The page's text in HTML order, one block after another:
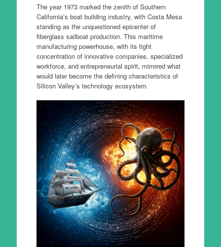
The year 1973 marked the zenith of Southern
California’s boat building industry, with Costa Mesa
standing as the unquestioned epicenter of
fiberglass sailboat production. This maritime
manufacturing powerhouse, with its tight
concentration of innovative companies, specialized
workforce, and entrepreneurial spirit, mirrored what
would later become the defining characteristics of
Silicon Valley’s technology ecosystem.